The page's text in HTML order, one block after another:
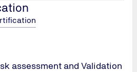
assessment and Validation
personal data very seriously and